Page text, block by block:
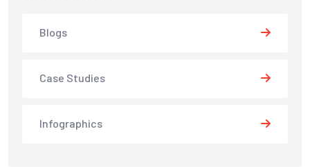
Blogs
Case Studies
Infographics